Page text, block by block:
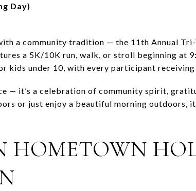
Day)
a community tradition — the 11th Annual
a 5K/10K run, walk, or stroll beginning at
kids under 10, with every participant receiving
— it’s a celebration of community spirit,
or just enjoy a beautiful morning outdoors,
HOMETOWN